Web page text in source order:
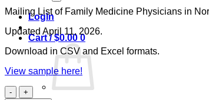
Login
Cart /$0.00 0
Mailing List of Family Medicine Physicians in
Updated April 11, 2026.
Download in CSV and Excel formats.
View sample here!
Family